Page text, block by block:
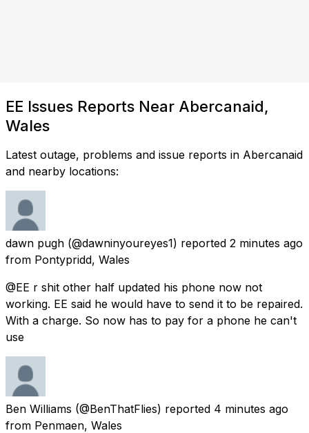
EE Issues Reports Near Abercanaid,
Wales
Latest outage, problems and issue reports in Abercanaid
and nearby locations:
dawn pugh (@dawninyoureyes1) reported 2 minutes ago
from Pontypridd, Wales
@EE r shit other half updated his phone now not
working. EE said he would have to send it to be repaired.
With a charge. So now has to pay for a phone he can't
use
Ben Williams (@BenThatFlies) reported 4 minutes ago
from Penmaen, Wales